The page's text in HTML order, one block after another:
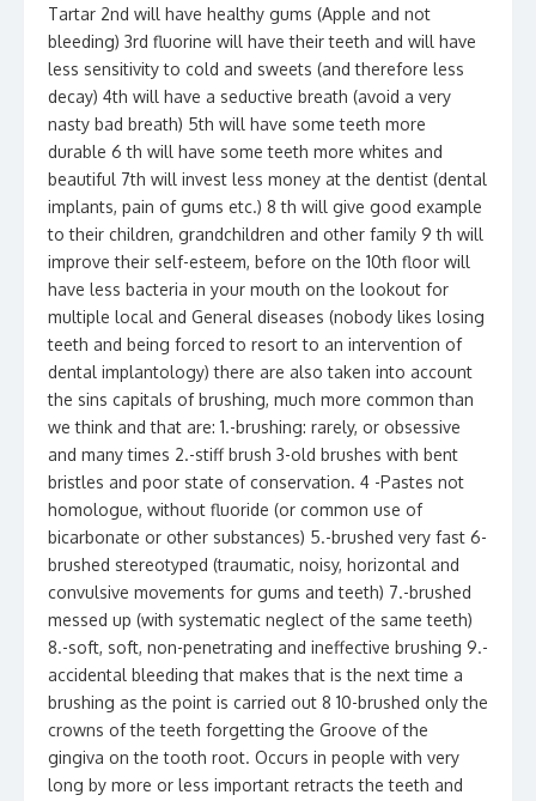
Tartar 2nd will have healthy gums (Apple and not
bleeding) 3rd fluorine will have their teeth and will have
less sensitivity to cold and sweets (and therefore less
decay) 4th will have a seductive breath (avoid a very
nasty bad breath) 5th will have some teeth more
durable 6 th will have some teeth more whites and
beautiful 7th will invest less money at the dentist (dental
implants, pain of gums etc.) 8 th will give good example
to their children, grandchildren and other family 9 th will
improve their self-esteem, before on the 10th floor will
have less bacteria in your mouth on the lookout for
multiple local and General diseases (nobody likes losing
teeth and being forced to resort to an intervention of
dental implantology) there are also taken into account
the sins capitals of brushing, much more common than
we think and that are: 1.-brushing: rarely, or obsessive
and many times 2.-stiff brush 3-old brushes with bent
bristles and poor state of conservation. 4 -Pastes not
homologue, without fluoride (or common use of
bicarbonate or other substances) 5.-brushed very fast 6-
brushed stereotyped (traumatic, noisy, horizontal and
convulsive movements for gums and teeth) 7.-brushed
messed up (with systematic neglect of the same teeth)
8.-soft, soft, non-penetrating and ineffective brushing 9.-
accidental bleeding that makes that is the next time a
brushing as the point is carried out 8 10-brushed only the
crowns of the teeth forgetting the Groove of the
gingiva on the tooth root. Occurs in people with very
long by more or less important retracts the teeth and